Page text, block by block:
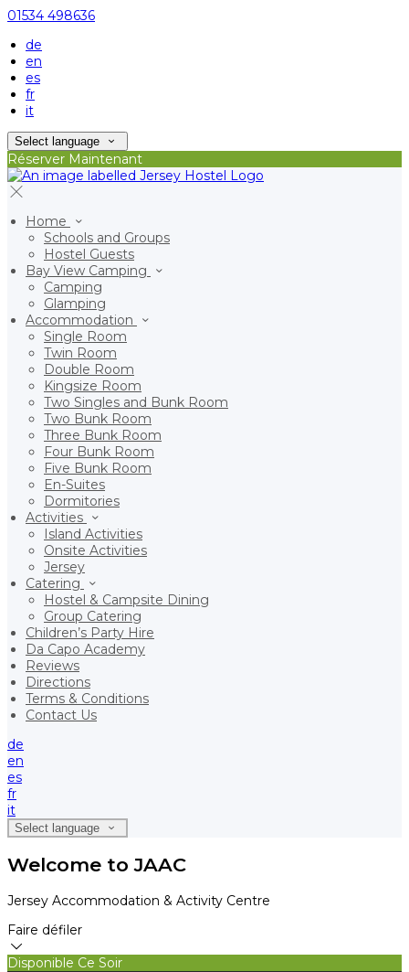
01534 498636
de
en
es
fr
it
Select language
Réserver Maintenant
Home
Schools and Groups
Hostel Guests
Bay View Camping
Camping
Glamping
Accommodation
Single Room
Twin Room
Double Room
Kingsize Room
Two Singles and Bunk Room
Two Bunk Room
Three Bunk Room
Four Bunk Room
Five Bunk Room
En-Suites
Dormitories
Activities
Island Activities
Onsite Activities
Jersey
Catering
Hostel & Campsite Dining
Group Catering
Children’s Party Hire
Da Capo Academy
Reviews
Directions
Terms & Conditions
Contact Us
de
en
es
fr
it
Select language
Welcome to JAAC
Jersey Accommodation & Activity Centre
Faire défiler
Disponible Ce Soir